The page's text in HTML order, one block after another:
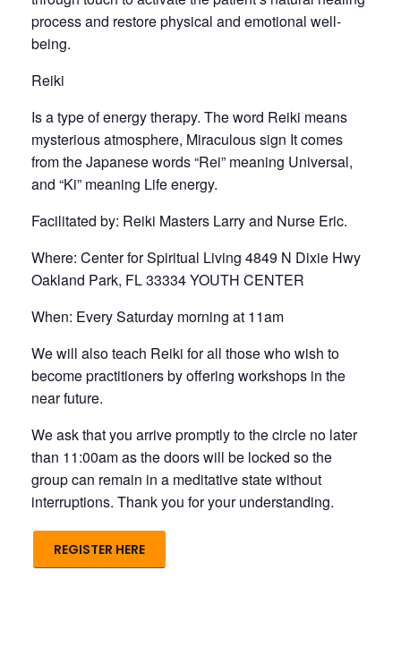
process and restore physical and emotional well-
being.
Reiki
Is a type of energy therapy. The word Reiki means
mysterious atmosphere, Miraculous sign It comes
from the Japanese words “Rei” meaning Universal,
and “Ki” meaning Life energy.
Facilitated by: Reiki Masters Larry and Nurse Eric.
Where: Center for Spiritual Living 4849 N Dixie Hwy
Oakland Park, FL 33334 YOUTH CENTER
When: Every Saturday morning at 11am
We will also teach Reiki for all those who wish to
become practitioners by offering workshops in the
near future.
We ask that you arrive promptly to the circle no later
than 11:00am as the doors will be locked so the
group can remain in a meditative state without
interruptions. Thank you for your understanding.
REGISTER HERE